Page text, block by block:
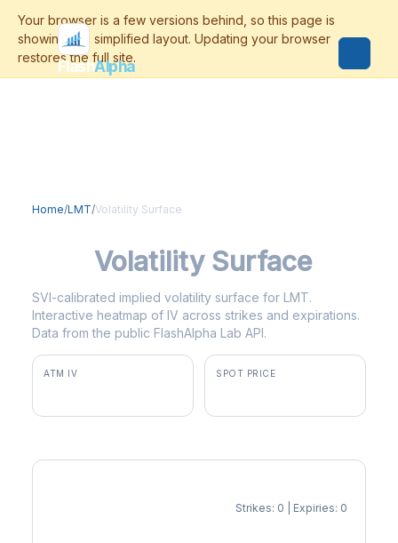
FlashAlpha
Home/LMT/Volatility Surface
Volatility Surface
SVI-calibrated implied volatility surface for LMT.
Interactive heatmap of IV across strikes and expirations.
Data from the public FlashAlpha Lab API.
ATM IV SPOT PRICE
Strikes: 0 | Expiries: 0